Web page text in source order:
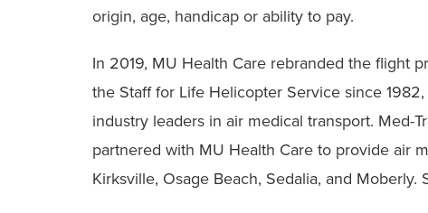
origin, age, handicap or ability to pay.
In 2019, MU Health Care rebranded the flight
the Staff for Life Helicopter Service since
industry leaders in air medical transport. Med-
partnered with MU Health Care to provide air
Kirksville, Osage Beach, Sedalia, and